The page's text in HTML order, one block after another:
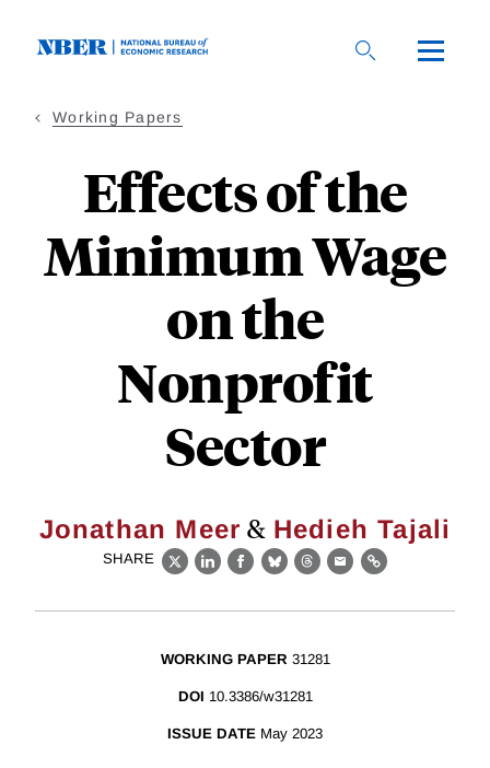
Working Papers
Effects of the
Minimum Wage
on the
Nonprofit
Sector
Jonathan Meer & Hedieh Tajali
SHARE
X LinkedIn
Facebook
BlueskyThreads
EmailLink
WORKING PAPER 31281
DOI 10.3386/w31281
ISSUE DATE May 2023